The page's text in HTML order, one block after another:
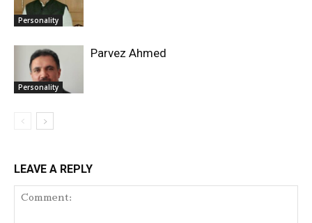
Personality
Personality
Parvez Ahmed
LEAVE A REPLY